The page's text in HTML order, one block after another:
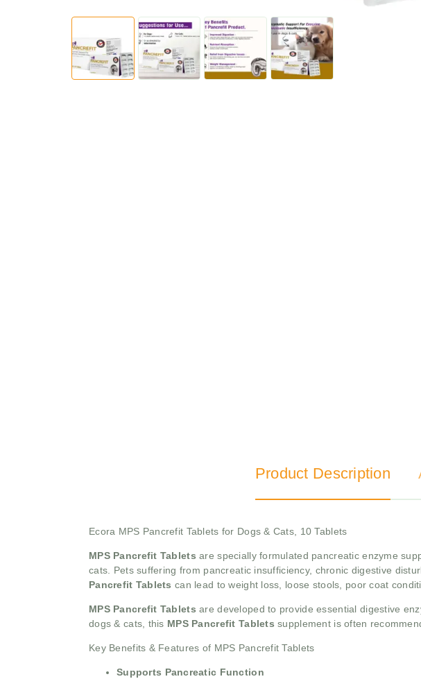
Product Description
Ecora MPS Pancrefit Tablets for Dogs & Cats, 10 Tablets
MPS Pancrefit Tablets are specially formulated pancreatic enzyme
cats. Pets suffering from pancreatic insufficiency, chronic digestive
Pancrefit Tabletscan lead to weight loss, loose stools, poor coat
MPS Pancrefit Tablets are developed to provide essential digestive
dogs & cats, this MPS Pancrefit Tabletssupplement is often
Key Benefits & Features of MPS Pancrefit Tablets
Supports Pancreatic Function